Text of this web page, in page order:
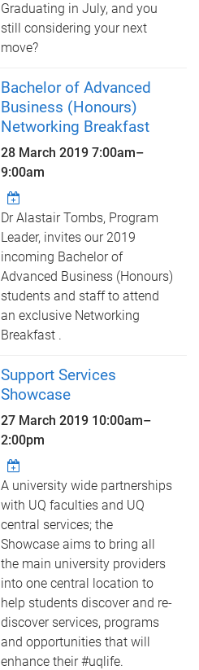
Graduating in July, and you
still considering your next
move?
Bachelor of Advanced
Business (Honours)
Networking Breakfast
28 March 20197:00am–
9:00am
Dr Alastair Tombs, Program
Leader, invites our 2019
incoming Bachelor of
Advanced Business (Honours)
students and staff to attend
an exclusive Networking
Breakfast .
Support Services
Showcase
27 March 2019 10:00am–
2:00pm
A university wide partnerships
with UQ faculties and UQ
central services; the
Showcase aims to bring all
the main university providers
into one central location to
help students discover and re-
discover services, programs
and opportunities that will
enhance their #uqlife.